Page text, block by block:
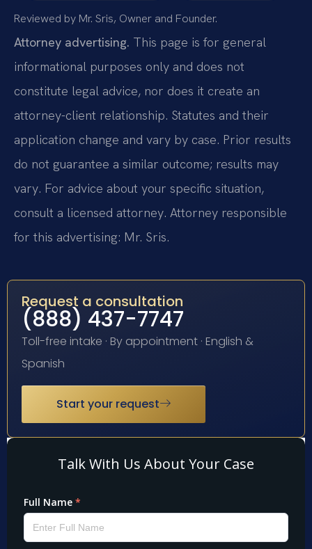
Reviewed by Mr. Sris, Owner and Founder.
Attorney advertising. This page is for general
informational purposes only and does not
constitute legal advice, nor does it create an
attorney-client relationship. Statutes and their
application change and vary by case. Prior results
do not guarantee a similar outcome; results may
vary. For advice about your specific situation,
consult a licensed attorney. Attorney responsible
for this advertising: Mr. Sris.
Request a consultation
(888) 437-7747
Toll-free intake · By appointment · English &
Spanish
Start your request